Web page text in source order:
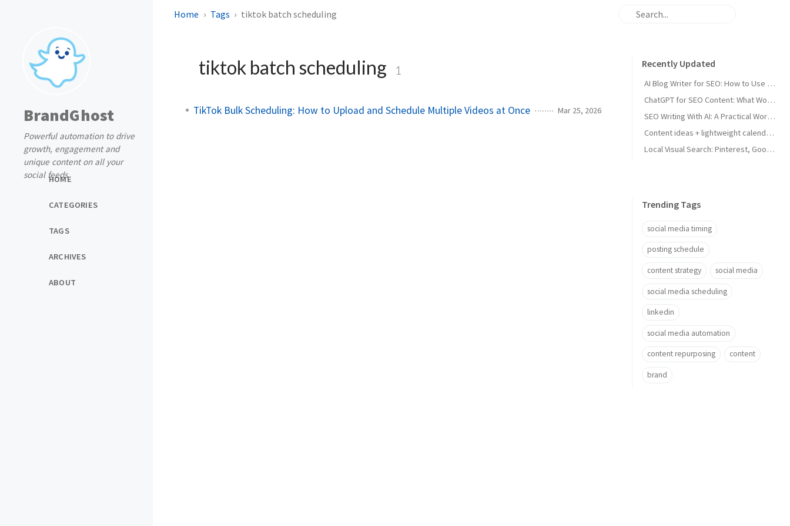
BrandGhost
Powerful automation to drive
growth, engagement and
unique content on all your
social feeds
HOME
CATEGORIES
TAGS
ARCHIVES
ABOUT
Home Tags tiktok batch scheduling
tiktok batch scheduling 1
TikTok Bulk Scheduling: How to Upload and Schedule Multiple Videos at Once Mar 25, 2026
Recently Updated
AI Blog Writer for SEO: How to Use AI Without Killing Quality
ChatGPT for SEO Content: What Works and What Tanks Rankings
SEO Writing With AI: A Practical Workflow That Ranks
Content ideas + lightweight calendar template for coaches
Local Visual Search: Pinterest, Google Lens, and Google Maps Photos for Local Businesses
Trending Tags
social media timing
posting schedule
content strategy social media
social media scheduling
linkedin
social media automation
content repurposing content
brand